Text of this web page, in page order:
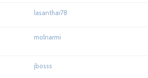
lasanthar78
molnarmi
jbosss